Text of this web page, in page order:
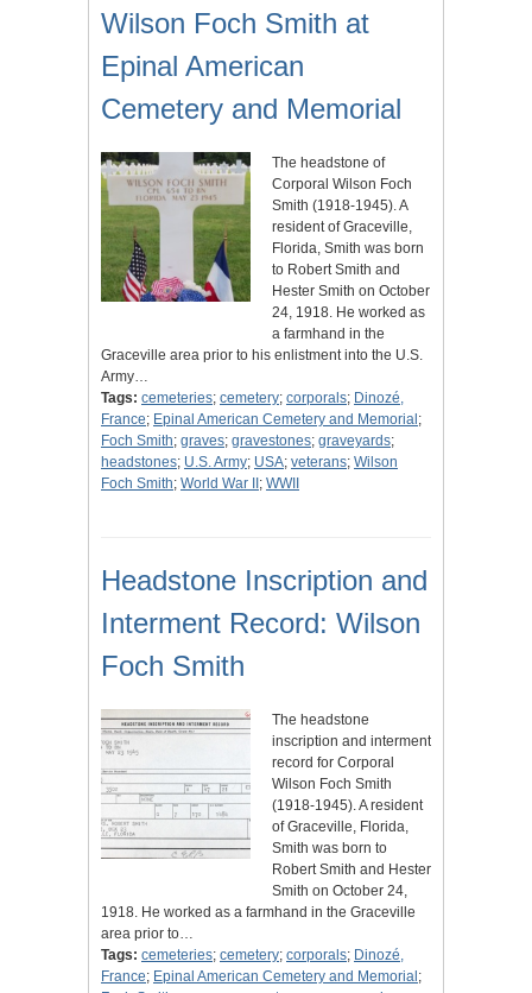
Wilson Foch Smith at
Epinal American
Cemetery and Memorial
The headstone of
Corporal Wilson Foch
Smith (1918-1945). A
resident of Graceville,
Florida, Smith was born
to Robert Smith and
Hester Smith on October
24, 1918. He worked as
a farmhand in the
Graceville area prior to his enlistment into the U.S.
Army…
Tags: cemeteries; cemetery; corporals; Dinozé,
France; Epinal American Cemetery and Memorial ;
Foch Smith; graves; gravestones; graveyards;
headstones; U.S. Army; USA; veterans; Wilson
Foch Smith; World War II ; WWII
Headstone Inscription and
Interment Record: Wilson
Foch Smith
The headstone
inscription and interment
record for Corporal
Wilson Foch Smith
(1918-1945). A resident
of Graceville, Florida,
Smith was born to
Robert Smith and Hester
Smith on October 24,
1918. He worked as a farmhand in the Graceville
area prior to…
Tags: cemeteries; cemetery; corporals; Dinozé,
France; Epinal American Cemetery and Memorial ;